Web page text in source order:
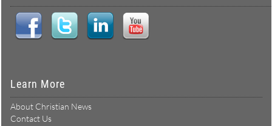
Learn More
About Christian News
Contact Us